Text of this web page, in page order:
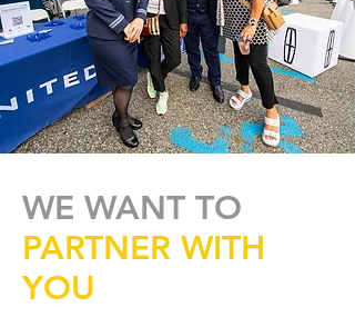
WE WANT TO
PARTNER WITH
YOU